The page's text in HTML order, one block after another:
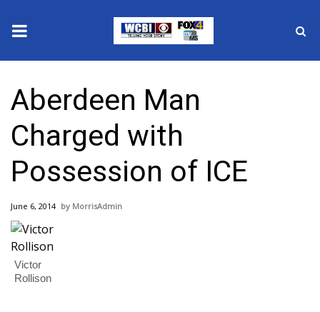
2025 Municipal Elections
Crime
Local News
National/World News
MidMorning with WCBI
Sunrise & Midday Guests
Aberdeen Man
Charged with
Possession of ICE
June 6, 2014 MorrisAdmin
Victor
Rollison